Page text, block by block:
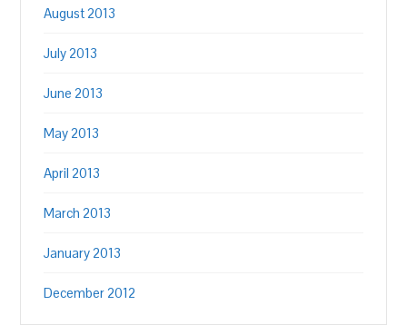
August 2013
July 2013
June 2013
May 2013
April 2013
March 2013
January 2013
December 2012